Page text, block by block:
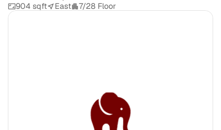
904 sqft
East 7/28 Floor